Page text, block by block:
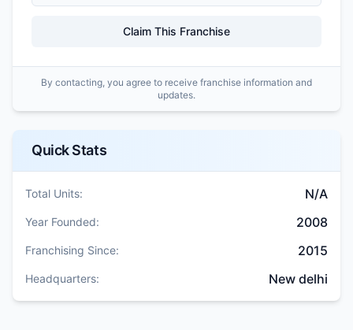
Claim This Franchise
By contacting, you agree to receive franchise information and
updates.
Quick Stats
Total Units: N/A
Year Founded: 2008
Franchising Since: 2015
Headquarters: New delhi